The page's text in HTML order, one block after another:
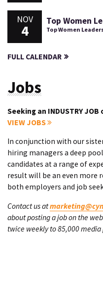
NOV
4
Top Women
Top Women
FULL CALENDAR
Jobs
Seeking an INDUSTRY
VIEW JOBS
In conjunction with our
hiring managers a deep
candidates at a range of
result will be an even more
both employers and job
Contact us at
about posting a job on the
twice weekly to 85,000 media